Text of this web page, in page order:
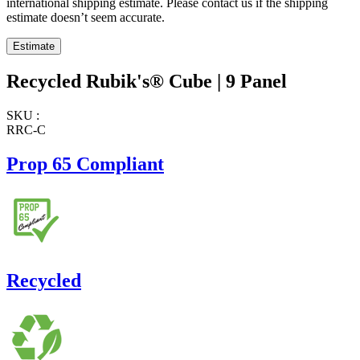
estimate doesn’t seem accurate.
Recycled Rubik's® Cube | 9 Panel
SKU :
RRC-C
Prop 65 Compliant
Recycled